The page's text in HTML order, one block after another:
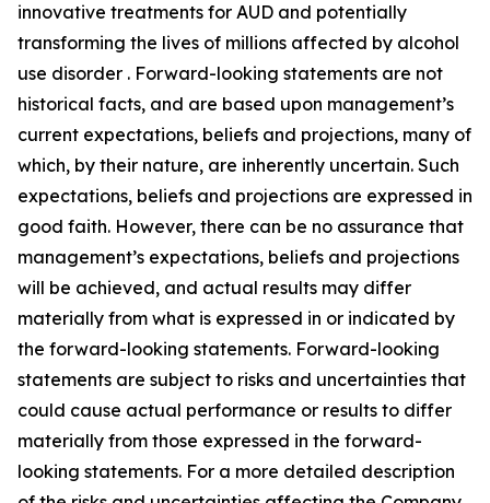
innovative treatments for AUD and potentially
transforming the lives of millions affected by alcohol
use disorder . Forward-looking statements are not
historical facts, and are based upon management’s
current expectations, beliefs and projections, many of
which, by their nature, are inherently uncertain. Such
expectations, beliefs and projections are expressed in
good faith. However, there can be no assurance that
management’s expectations, beliefs and projections
will be achieved, and actual results may differ
materially from what is expressed in or indicated by
the forward-looking statements. Forward-looking
statements are subject to risks and uncertainties that
could cause actual performance or results to differ
materially from those expressed in the forward-
looking statements. For a more detailed description